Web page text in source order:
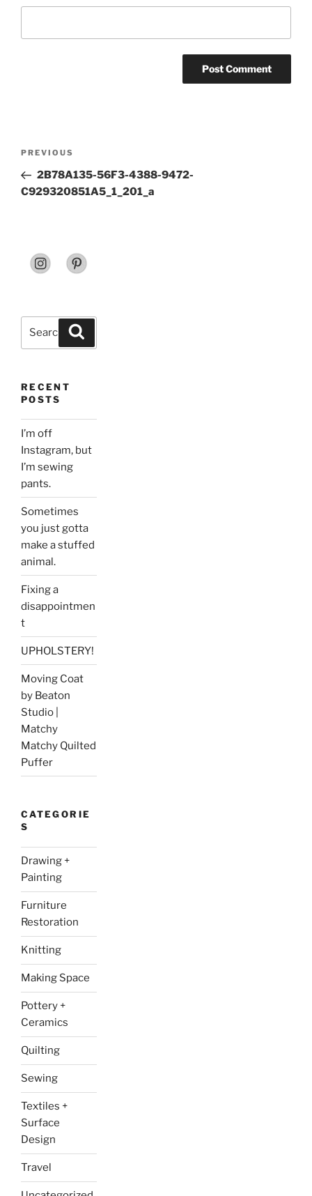
Previous
Post
PREVIOUS
2B78A135-56F3-4388-9472-
C929320851A5_1_201_a
RECENT
POSTS
I’m off
Instagram, but
I’m sewing
pants.
Sometimes
you just gotta
make a stuffed
animal.
Fixing a
disappointmen
t
UPHOLSTERY!
Moving Coat
by Beaton
Studio |
Matchy
Matchy Quilted
Puffer
CATEGORIE
S
Drawing +
Painting
Furniture
Restoration
Knitting
Making Space
Pottery +
Ceramics
Quilting
Sewing
Textiles +
Surface
Design
Travel